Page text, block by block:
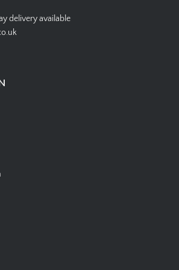
delivery available